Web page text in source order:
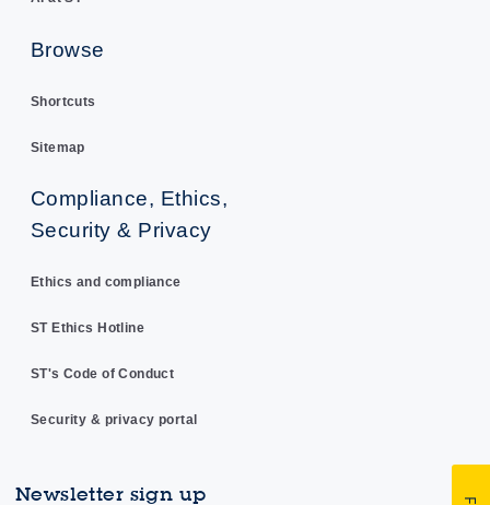
Browse
Shortcuts
Sitemap
Compliance, Ethics,
Security & Privacy
Ethics and compliance
ST Ethics Hotline
ST's Code of Conduct
Security & privacy portal
Newsletter sign up